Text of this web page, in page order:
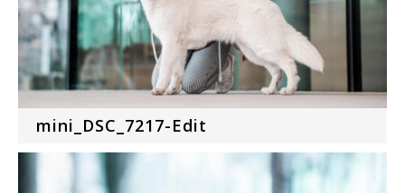
mini_DSC_7217-Edit